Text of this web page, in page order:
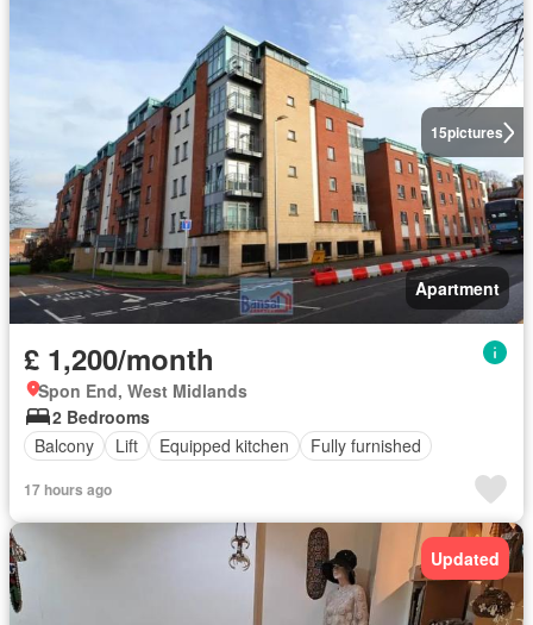
15pictures
Apartment
£ 1,200/month
Spon End, West Midlands
2 Bedrooms
Balcony
Lift Equipped kitchen Fully furnished
17 hours ago
Updated